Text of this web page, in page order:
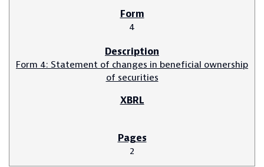
4
Form 4: Statement of changes in beneficial ownership
of securities
2